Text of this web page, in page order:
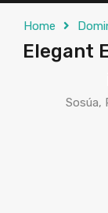
Home
Elegant
Sosúa,